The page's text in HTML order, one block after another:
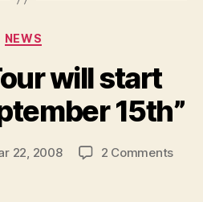
Categories
NEWS
will start
15th”
22, 2008 2 Commentson